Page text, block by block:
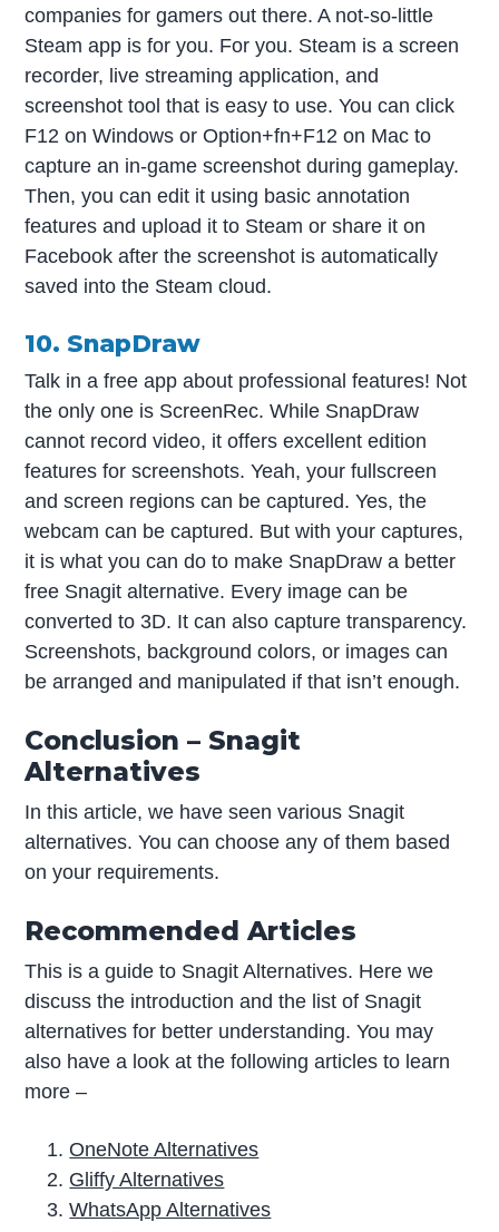
companies for gamers out there. A not-so-little
Steam app is for you. For you. Steam is a screen
recorder, live streaming application, and
screenshot tool that is easy to use. You can click
F12 on Windows or Option+fn+F12 on Mac to
capture an in-game screenshot during gameplay.
Then, you can edit it using basic annotation
features and upload it to Steam or share it on
Facebook after the screenshot is automatically
saved into the Steam cloud.
10. SnapDraw
Talk in a free app about professional features! Not
the only one is ScreenRec. While SnapDraw
cannot record video, it offers excellent edition
features for screenshots. Yeah, your fullscreen
and screen regions can be captured. Yes, the
webcam can be captured. But with your captures,
it is what you can do to make SnapDraw a better
free Snagit alternative. Every image can be
converted to 3D. It can also capture transparency.
Screenshots, background colors, or images can
be arranged and manipulated if that isn’t enough.
Conclusion – Snagit
Alternatives
In this article, we have seen various Snagit
alternatives. You can choose any of them based
on your requirements.
Recommended Articles
This is a guide to Snagit Alternatives. Here we
discuss the introduction and the list of Snagit
alternatives for better understanding. You may
also have a look at the following articles to learn
more –
OneNote Alternatives
Gliffy Alternatives
WhatsApp Alternatives